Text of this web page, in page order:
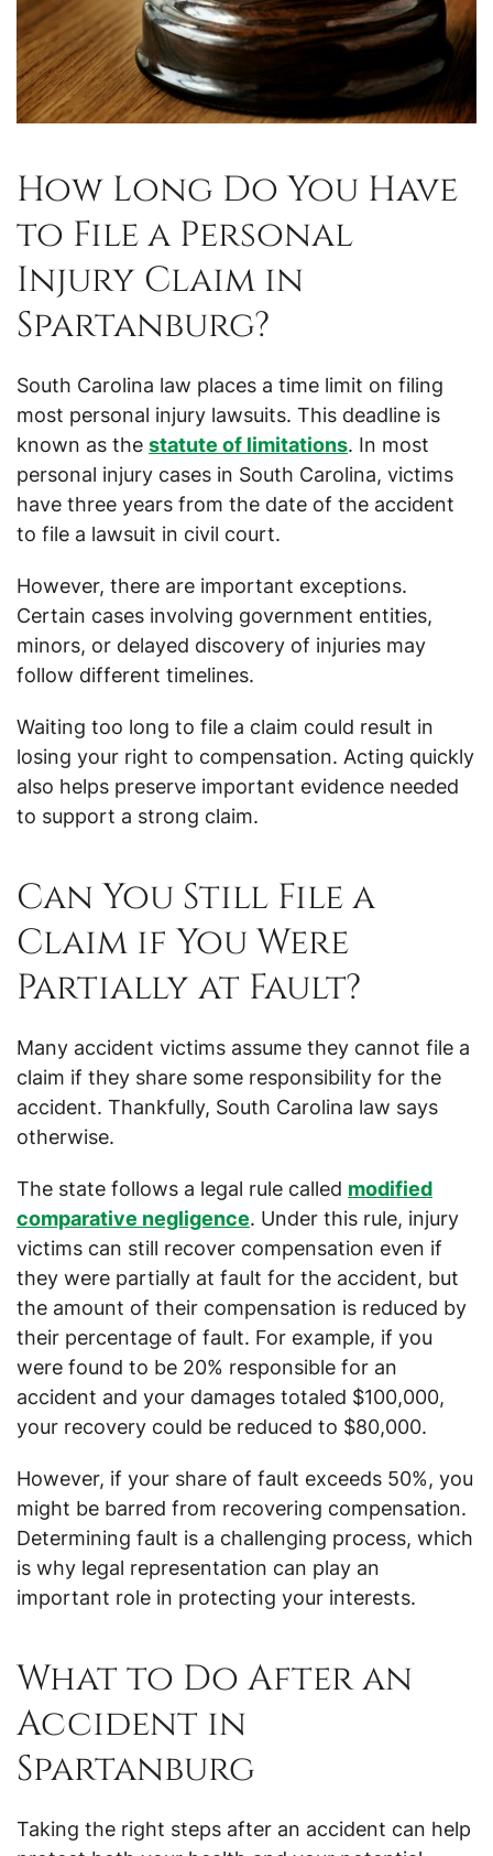
How Long Do You Have
to File a Personal
Injury Claim in
Spartanburg?
South Carolina law places a time limit on filing
most personal injury lawsuits. This deadline is
known as the statute of limitations. In most
personal injury cases in South Carolina, victims
have three years from the date of the accident
to file a lawsuit in civil court.
However, there are important exceptions.
Certain cases involving government entities,
minors, or delayed discovery of injuries may
follow different timelines.
Waiting too long to file a claim could result in
losing your right to compensation. Acting quickly
also helps preserve important evidence needed
to support a strong claim.
Can You Still File a
Claim if You Were
Partially at Fault?
Many accident victims assume they cannot file a
claim if they share some responsibility for the
accident. Thankfully, South Carolina law says
otherwise.
The state follows a legal rule called modified
comparative negligence. Under this rule, injury
victims can still recover compensation even if
they were partially at fault for the accident, but
the amount of their compensation is reduced by
their percentage of fault. For example, if you
were found to be 20% responsible for an
accident and your damages totaled $100,000,
your recovery could be reduced to $80,000.
However, if your share of fault exceeds 50%, you
might be barred from recovering compensation.
Determining fault is a challenging process, which
is why legal representation can play an
important role in protecting your interests.
What to Do After an
Accident in
Spartanburg
Taking the right steps after an accident can help